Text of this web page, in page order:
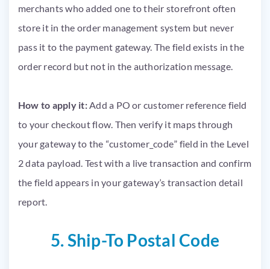
merchants who added one to their storefront often
store it in the order management system but never
pass it to the payment gateway. The field exists in the
order record but not in the authorization message.
How to apply it:Add a PO or customer reference field
to your checkout flow. Then verify it maps through
your gateway to the “customer_code” field in the Level
2 data payload. Test with a live transaction and confirm
the field appears in your gateway’s transaction detail
report.
5. Ship-To Postal Code